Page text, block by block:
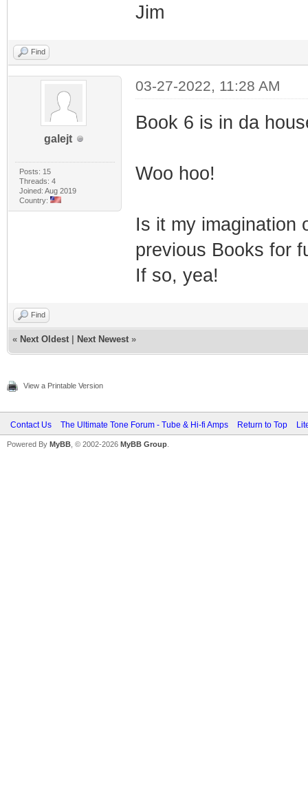
Jim
Find
galejt
Posts: 15
Threads: 4
Joined: Aug 2019
Country:
03-27-2022, 11:28 AM
Book 6 is in da
Woo hoo!
Is it my imagination
previous Books for
If so, yea!
Find
« Next Oldest Next Newest »
View a Printable Version
Contact Us The Ultimate Tone Forum - Tube & Hi-fi Amps Return to Top
Powered By MyBB , © 2002-2026 MyBB Group